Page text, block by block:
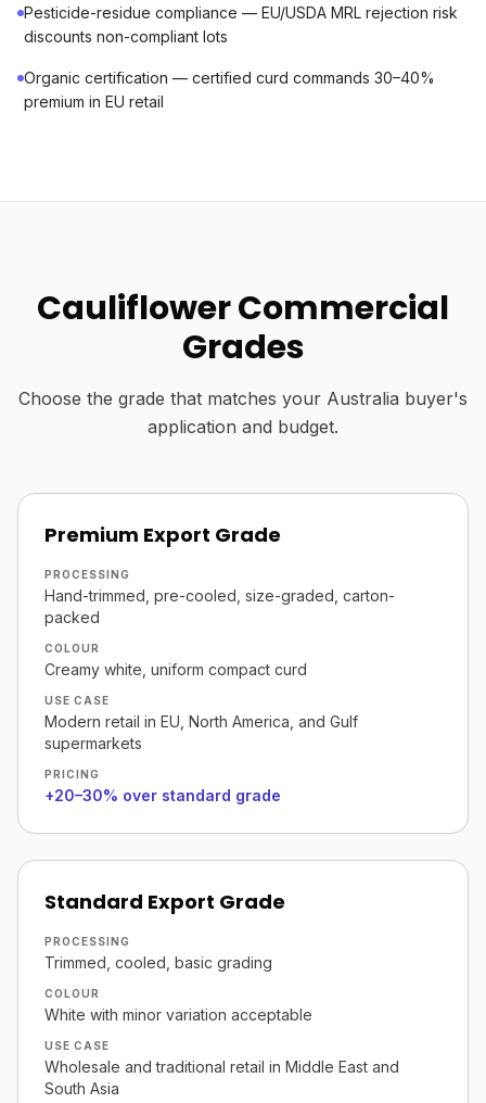
Pesticide-residue compliance — EU/USDA MRL rejection risk
discounts non-compliant lots
Organic certification — certified curd commands 30–40%
premium in EU retail
Cauliflower Commercial
Grades
Choose the grade that matches your Australia buyer's
application and budget.
Premium Export Grade
PROCESSING
Hand-trimmed, pre-cooled, size-graded, carton-
packed
COLOUR
Creamy white, uniform compact curd
USE CASE
Modern retail in EU, North America, and Gulf
supermarkets
PRICING
+20–30% over standard grade
Standard Export Grade
PROCESSING
Trimmed, cooled, basic grading
COLOUR
White with minor variation acceptable
USE CASE
Wholesale and traditional retail in Middle East and
South Asia